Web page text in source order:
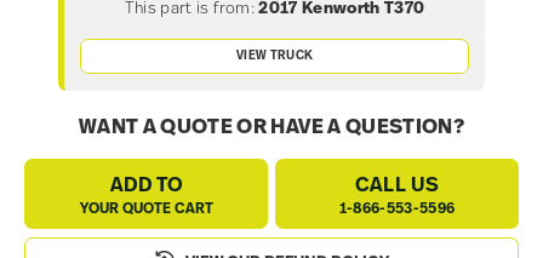
This part is from: 2017 Kenworth T370
VIEW TRUCK
WANT A QUOTE OR HAVE A QUESTION?
ADD TO
YOUR QUOTE CART
CALL US
1-866-553-5596